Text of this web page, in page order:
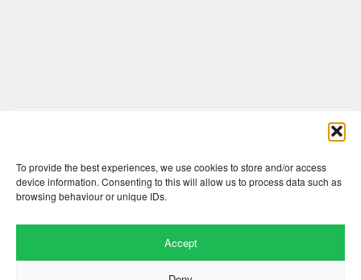
To provide the best experiences, we use cookies to store and/or access
device information. Consenting to this will allow us to process data such as
browsing behaviour or unique IDs.
Accept